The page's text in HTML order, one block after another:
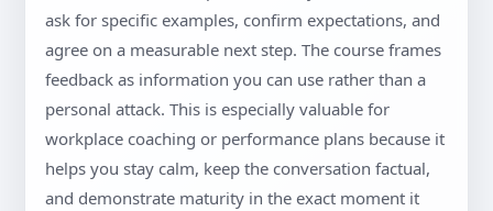
ask for specific examples, confirm expectations, and
agree on a measurable next step. The course frames
feedback as information you can use rather than a
personal attack. This is especially valuable for
workplace coaching or performance plans because it
helps you stay calm, keep the conversation factual,
and demonstrate maturity in the exact moment it